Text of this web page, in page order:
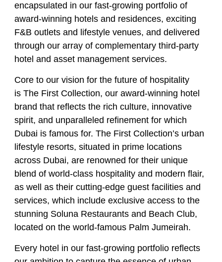
encapsulated in our fast-growing portfolio of
award-winning hotels and residences, exciting
F&B outlets and lifestyle venues, and delivered
through our array of complementary third-party
hotel and asset management services.
Core to our vision for the future of hospitality
is The First Collection, our award-winning hotel
brand that reflects the rich culture, innovative
spirit, and unparalleled refinement for which
Dubai is famous for. The First Collection’s urban
lifestyle resorts, situated in prime locations
across Dubai, are renowned for their unique
blend of world-class hospitality and modern flair,
as well as their cutting-edge guest facilities and
services, which include exclusive access to the
stunning Soluna Restaurants and Beach Club,
located on the world-famous Palm Jumeirah.
Every hotel in our fast-growing portfolio reflects